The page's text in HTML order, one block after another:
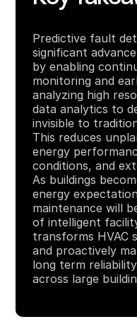
Predictive fault
significant
by enabling
monitoring and
analyzing high
data analytics to
invisible to
This reduces
energy
conditions, and
As buildings
energy
maintenance will
of intelligent
transforms HVAC
and proactively
long term
across large